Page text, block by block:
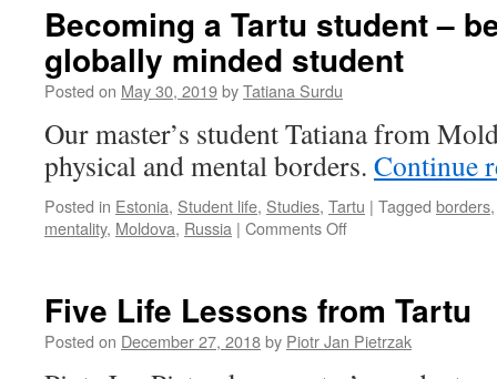
Becoming a Tartu student –
globally minded student
Posted on May 30, 2019byTatiana Surdu
Our master’s student Tatiana from
physical and mental borders. Continue
Posted in Estonia, Student life, Studies, Tartu | Tagged borders
mentality, Moldova, Russia | Comments Offon
student
–
Five Life Lessons from Tartu
Posted on December 27, 2018by Piotr Jan Pietrzak